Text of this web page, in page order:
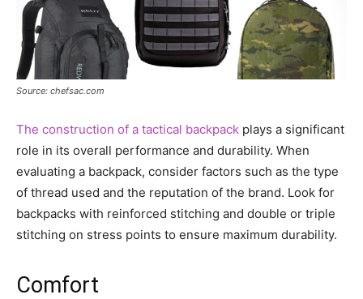
Source: chefsac.com
The construction of a tactical backpack plays a significant
role in its overall performance and durability. When
evaluating a backpack, consider factors such as the type
of thread used and the reputation of the brand. Look for
backpacks with reinforced stitching and double or triple
stitching on stress points to ensure maximum durability.
Comfort